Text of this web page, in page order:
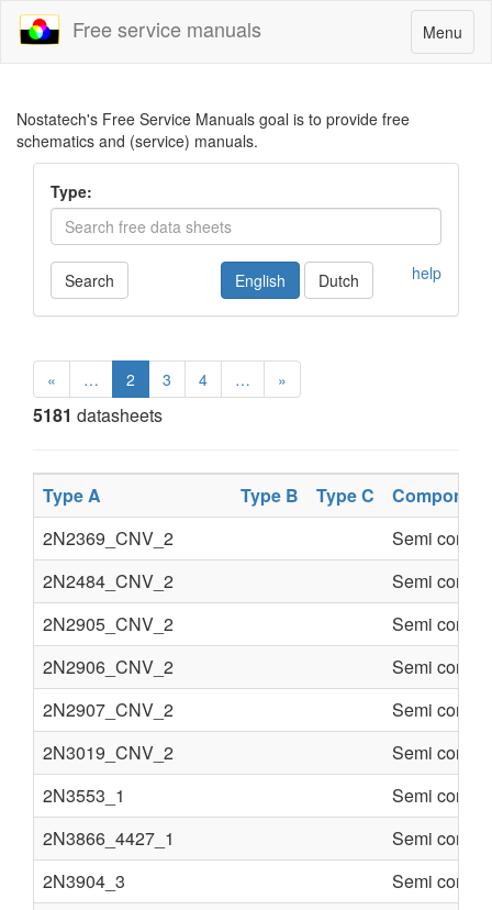
Toggle
navigation
Menu
Free service manuals
Nostatech's Free Service Manuals goal is to provide free
schematics and (service) manuals.
Type:
Search help
English Dutch
« … 2 3 4 … »
5181 datasheets
Type A Type B Type C
Component
2N2369_CNV_2
Semi
2N2484_CNV_2
Semi
2N2905_CNV_2
Semi
2N2906_CNV_2
Semi
2N2907_CNV_2
Semi
2N3019_CNV_2
Semi
2N3553_1
Semi
2N3866_4427_1
Semi
2N3904_3
Semi